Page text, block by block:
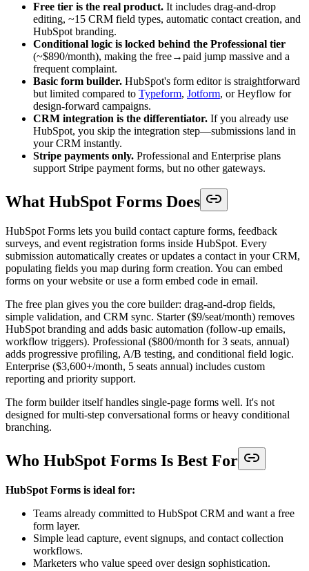
Free tier is the real product. It includes drag-and-drop
editing, ~15 CRM field types, automatic contact creation, and
HubSpot branding.
Conditional logic is locked behind the Professional tier
(~$890/month), making the free→paid jump massive and a
frequent complaint.
Basic form builder. HubSpot's form editor is straightforward
but limited compared to Typeform, Jotform, or Heyflow for
design-forward campaigns.
CRM integration is the differentiator. If you already use
HubSpot, you skip the integration step—submissions land in
your CRM instantly.
Stripe payments only. Professional and Enterprise plans
support Stripe payment forms, but no other gateways.
What HubSpot Forms Does
HubSpot Forms lets you build contact capture forms, feedback
surveys, and event registration forms inside HubSpot. Every
submission automatically creates or updates a contact in your CRM,
populating fields you map during form creation. You can embed
forms on your website or use a form embed code in email.
The free plan gives you the core builder: drag-and-drop fields,
simple validation, and CRM sync. Starter ($9/seat/month) removes
HubSpot branding and adds basic automation (follow-up emails,
workflow triggers). Professional ($800/month for 3 seats, annual)
adds progressive profiling, A/B testing, and conditional field logic.
Enterprise ($3,600+/month, 5 seats annual) includes custom
reporting and priority support.
The form builder itself handles single-page forms well. It's not
designed for multi-step conversational forms or heavy conditional
branching.
Who HubSpot Forms Is Best For
HubSpot Forms is ideal for:
Teams already committed to HubSpot CRM and want a free
form layer.
Simple lead capture, event signups, and contact collection
workflows.
Marketers who value speed over design sophistication.